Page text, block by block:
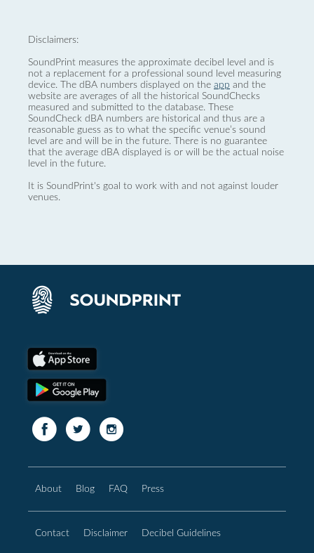
Disclaimers:
SoundPrint measures the approximate decibel level and is
not a replacement for a professional sound level measuring
device. The dBA numbers displayed on the app and the
website are averages of all the historical SoundChecks
measured and submitted to the database. These
SoundCheck dBA numbers are historical and thus are a
reasonable guess as to what the specific venue’s sound
level are and will be in the future. There is no guarantee
that the average dBA displayed is or will be the actual noise
level in the future.
It is SoundPrint's goal to work with and not against louder
venues.
About Blog FAQ Press
Contact Disclaimer Decibel Guidelines